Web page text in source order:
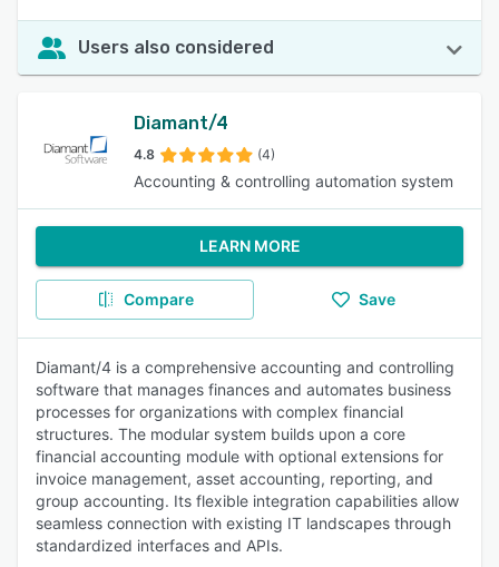
Users also considered
Diamant/4
4.8 (4)
Accounting & controlling automation system
LEARN MORE
Compare Save
Diamant/4 is a comprehensive accounting and controlling
software that manages finances and automates business
processes for organizations with complex financial
structures. The modular system builds upon a core
financial accounting module with optional extensions for
invoice management, asset accounting, reporting, and
group accounting. Its flexible integration capabilities allow
seamless connection with existing IT landscapes through
standardized interfaces and APIs.